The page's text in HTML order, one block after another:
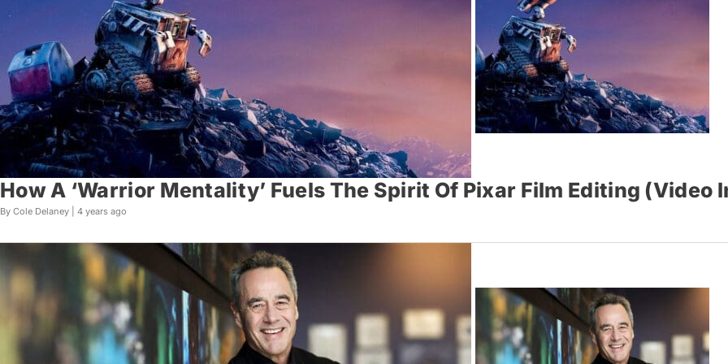
How A ‘Warrior Mentality’ Fuels The Spirit Of Pixar Film Editing (Video
By Cole Delaney | 4 years ago